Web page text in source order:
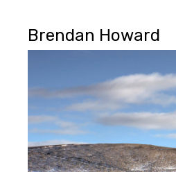
Brendan Howard